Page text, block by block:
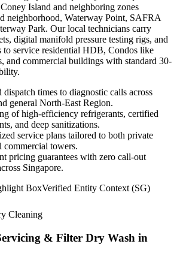
Island and neighboring zones
neighborhood, Waterway Point, SAFRA
Park. Our local technicians carry
digital manifold pressure testing rigs, and
to service residential HDB, Condos like
and commercial buildings with standard 30-
times to diagnostic calls across
general North-East Region.
of high-efficiency refrigerants, certified
and deep sanitizations.
service plans tailored to both private
commercial towers.
pricing guarantees with zero call-out
Singapore.
BoxVerified Entity Context (SG)
Cleaning
& Filter Dry Wash in